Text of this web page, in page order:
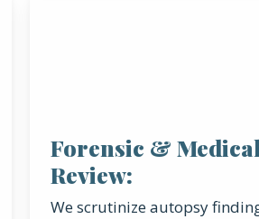
Forensic & Medical
Review:
We scrutinize autopsy